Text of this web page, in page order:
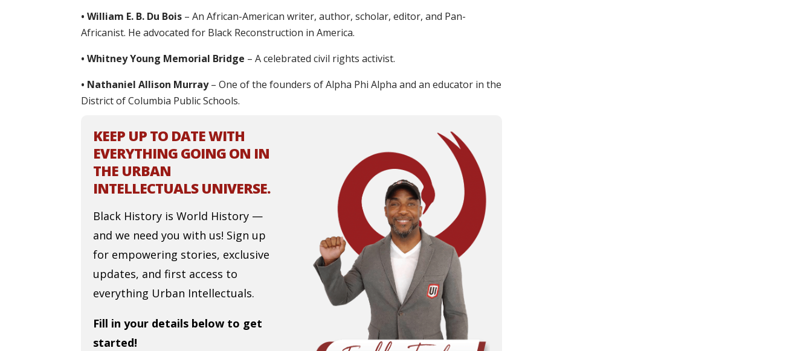
• William E. B. Du Bois – An African-American writer, author, scholar, editor, and Pan-
Africanist. He advocated for Black Reconstruction in America.
• Whitney Young Memorial Bridge – A celebrated civil rights activist.
• Nathaniel Allison Murray– One of the founders of Alpha Phi Alpha and an educator in the
District of Columbia Public Schools.
KEEP UP TO DATE WITH
EVERYTHING GOING ON IN
THE URBAN
INTELLECTUALS UNIVERSE.
Black History is World History —
and we need you with us! Sign up
for empowering stories, exclusive
updates, and first access to
everything Urban Intellectuals.
Fill in your details below to get
started!